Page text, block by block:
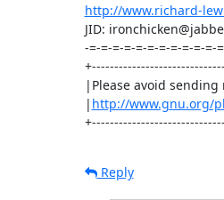
http://www.richard-
JID:
-=-=-=-=-=-=-=-=-=-=-=-
|Please avoid
| http://www.gnu.org/
Reply